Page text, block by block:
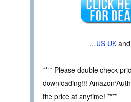
…US UK and
**** Please double check
downloading!!! Amazon/
the price at anytime! ****